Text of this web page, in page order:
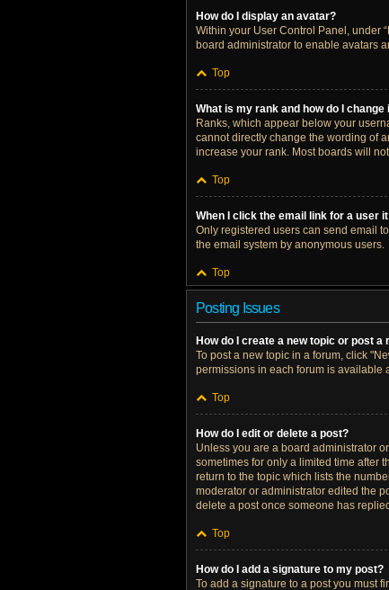
How do I display an avatar?
Within your User Control Panel, under
board administrator to enable avatars
Top
What is my rank and how do I change
Ranks, which appear below your
cannot directly change the wording of
increase your rank. Most boards will
Top
When I click the email link for a user
Only registered users can send email
the email system by anonymous users.
Top
Posting Issues
How do I create a new topic or post a
To post a new topic in a forum, click
permissions in each forum is available
Top
How do I edit or delete a post?
Unless you are a board administrator
sometimes for only a limited time after
return to the topic which lists the
moderator or administrator edited the
delete a post once someone has
Top
How do I add a signature to my post?
To add a signature to a post you must